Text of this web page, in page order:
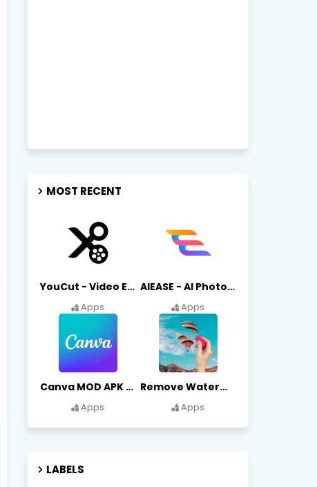
MOST RECENT
YouCut - Video Editor & Maker Mod Apk FREE Download YouCut Premium
Apps
AIEASE - AI Photo Editor AIEASE APK Download
Apps
Canva MOD APK (Premium Unlocked) Free Download
Apps
Remove Watermark, Easy Retouch Download Remove Magician MOD APK
Apps
LABELS